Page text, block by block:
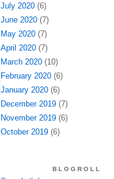
July 2020(6)
June 2020(7)
May 2020(7)
April 2020(7)
March 2020(10)
February 2020(6)
January 2020(6)
December 2019(7)
November 2019(6)
October 2019(6)
BLOGROLL